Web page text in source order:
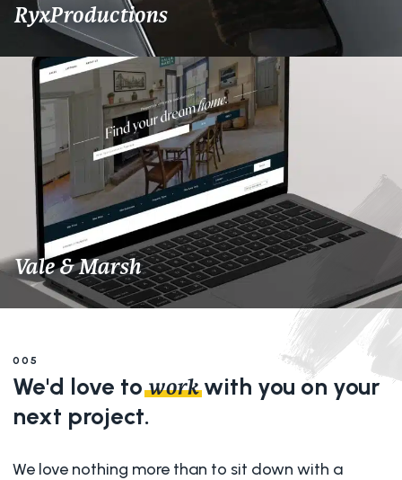
RyxProductions
Vale & Marsh
005
We'd love toworkwith you on your
next project.
We love nothing more than to sit down with a